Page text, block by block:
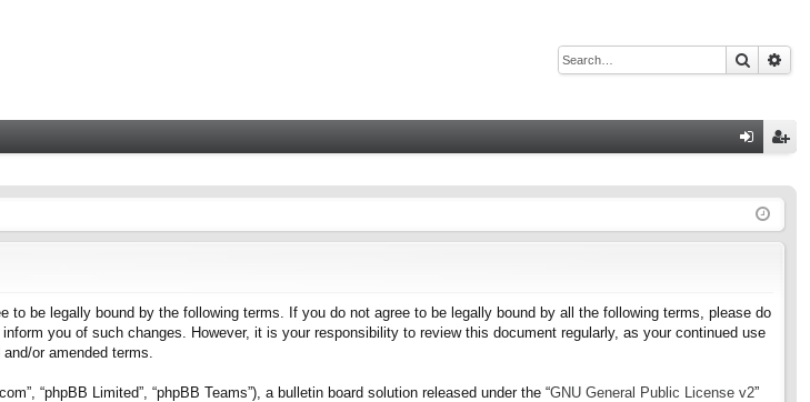
Search
ist
to be legally bound by the following terms. If you do not agree to be legally bound by all the following terms, please do
you of such changes. However, it is your responsibility to review this document regularly, as your continued use
or amended terms.
“phpBB Limited”, “phpBB Teams”), a bulletin board solution released under the “GNU General Public License v2”